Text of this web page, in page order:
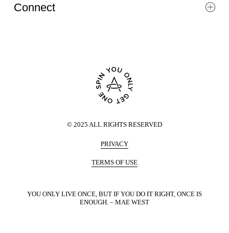
Connect
© 2025 ALL RIGHTS RESERVED
PRIVACY
TERMS OF USE
YOU ONLY LIVE ONCE, BUT IF YOU DO IT RIGHT, ONCE IS
ENOUGH. – MAE WEST